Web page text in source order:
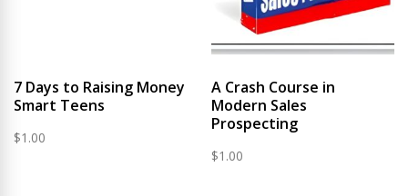
7 Days to Raising Money
Smart Teens
$1.00
A Crash Course in
Modern Sales
Prospecting
$1.00